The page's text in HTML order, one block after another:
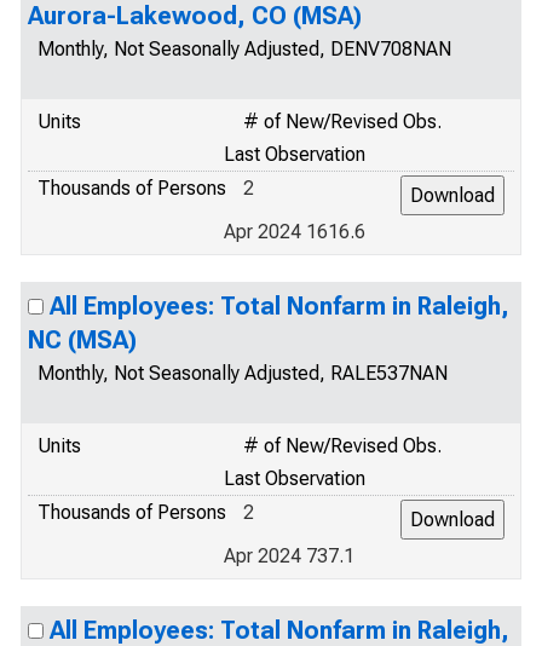
Aurora-Lakewood, CO (MSA)
Monthly, Not Seasonally Adjusted, DENV708NAN
Units
# of New/Revised Obs.
Last Observation
Thousands of Persons
2
Apr 2024 1616.6
All Employees: Total Nonfarm in Raleigh,
NC (MSA)
Monthly, Not Seasonally Adjusted, RALE537NAN
Units
# of New/Revised Obs.
Last Observation
Thousands of Persons
2
Apr 2024 737.1
All Employees: Total Nonfarm in Raleigh,